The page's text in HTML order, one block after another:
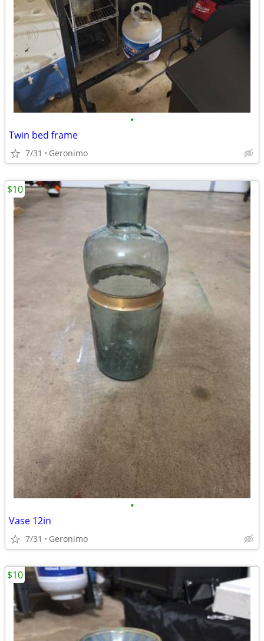
•
Twin bed frame
7/31 Geronimo
•
Vase 12in
7/31 Geronimo
$10
$10